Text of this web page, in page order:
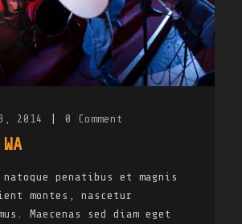
2014 0 Comment
natoque penatibus et magnis
montes, nascetur
Maecenas sed diam eget